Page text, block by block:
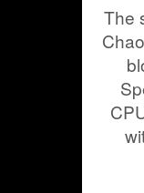
The